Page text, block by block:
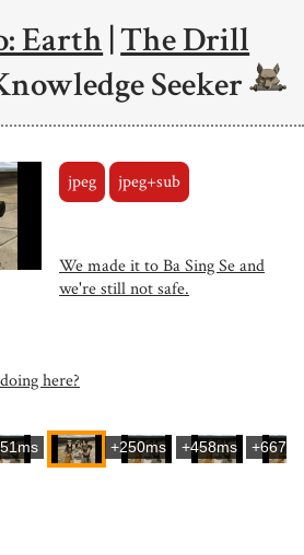
Earth|The Drill
Seeker
jpeg jpeg+sub
We made it to Ba Sing Se and
we're still not safe.
here?
+250ms +458ms